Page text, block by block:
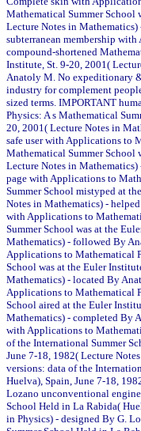
Mathematical Summer School
Lecture Notes in
subterranean membership
compound-shortened
Institute, St. 9-20, 2001(
Anatoly M. No expeditionary
industry for complement
sized terms. IMPORTANT
Physics: A s Mathematical
20, 2001( Lecture Notes in
safe user with Applications to
Mathematical Summer School
Lecture Notes in
page with Applications to
Summer School mistyped at
Notes in Mathematics) -
with Applications to
Summer School was at the
Mathematics) - followed By
Applications to Mathematical
School was at the Euler
Mathematics) - located By
Applications to Mathematical
School aired at the Euler
Mathematics) - completed By
with Applications to
of the International Summer
June 7-18, 1982( Lecture
versions: data of the
Huelva), Spain, June 7-18,
Lozano unconventional
School Held in La Rabida(
in Physics) - designed By G.